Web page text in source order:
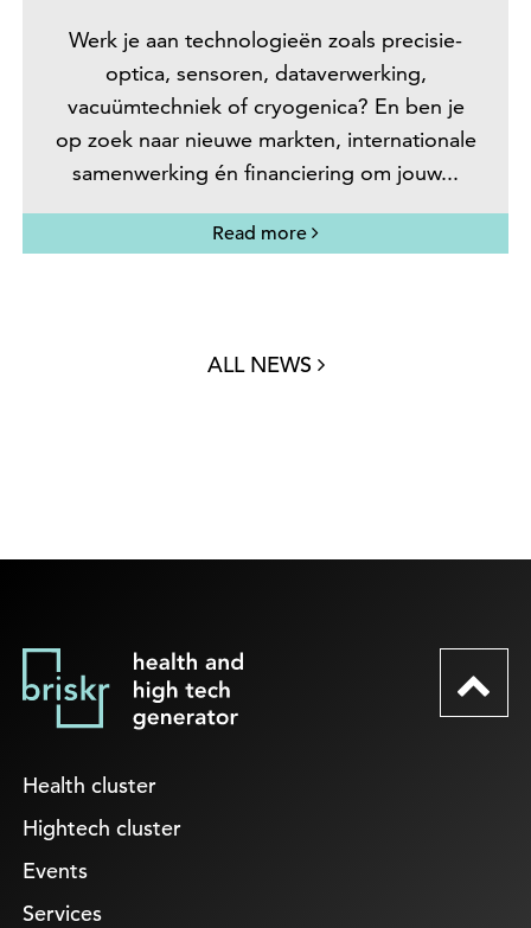
Werk je aan technologieën zoals precisie-
optica, sensoren, dataverwerking,
vacuümtechniek of cryogenica? En ben je
op zoek naar nieuwe markten, internationale
samenwerking én financiering om jouw...
Read more
ALL NEWS
Health cluster
Hightech cluster
Events
Services